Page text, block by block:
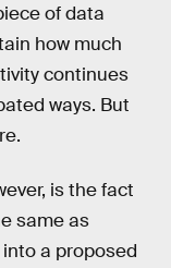
of data
how much
continues
ways. But
is the fact
same as
a proposed